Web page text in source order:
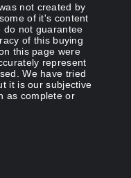
not created by
of it's content
do not guarantee
of this buying
this page were
represent
We have tried
it is our subjective
as complete or